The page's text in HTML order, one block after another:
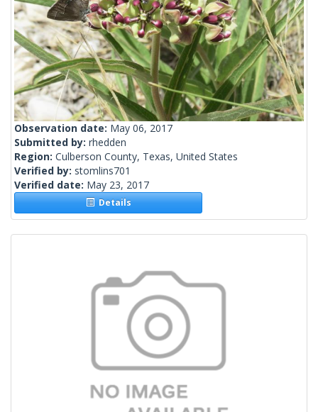
Observation date: May 06, 2017
Submitted by: rhedden
Region: Culberson County, Texas, United States
Verified by: stomlins701
Verified date: May 23, 2017
Details